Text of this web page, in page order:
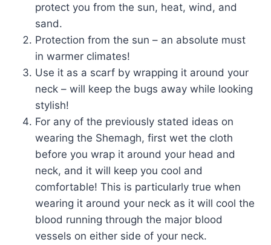
protect you from the sun, heat, wind, and
sand.
Protection from the sun – an absolute must
in warmer climates!
Use it as a scarf by wrapping it around your
neck – will keep the bugs away while looking
stylish!
For any of the previously stated ideas on
wearing the Shemagh, first wet the cloth
before you wrap it around your head and
neck, and it will keep you cool and
comfortable! This is particularly true when
wearing it around your neck as it will cool the
blood running through the major blood
vessels on either side of your neck.